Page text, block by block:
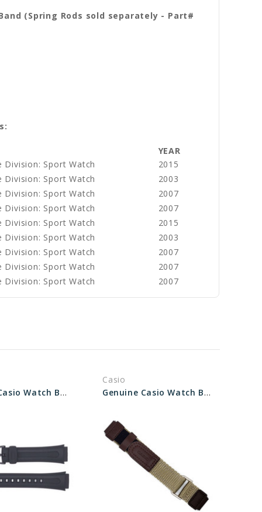
(Spring Rods sold separately - Part#
YEAR
Division: Sport Watch
2015
Division: Sport Watch
2003
Division: Sport Watch
2007
Division: Sport Watch
2007
Division: Sport Watch
2015
Division: Sport Watch
2003
Division: Sport Watch
2007
Division: Sport Watch
2007
Division: Sport Watch 2007
Genuine Casio Watch Band 10202335
Casio
Genuine Casio Watch Band 10220471